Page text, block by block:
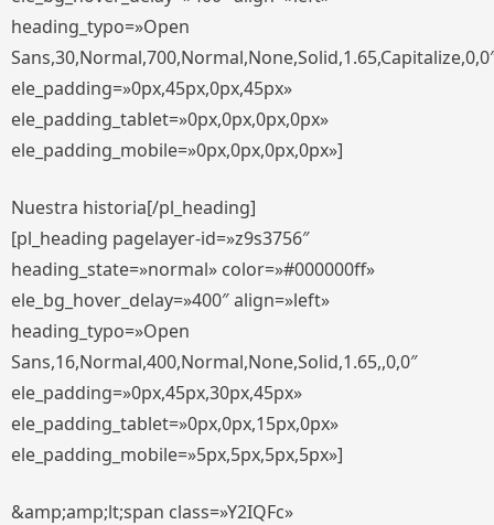
heading_typo=»Open
ele_padding=»0px,45px,0px,45px»
ele_padding_tablet=»0px,0px,0px,0px»
ele_padding_mobile=»0px,0px,0px,0px»]
Nuestra historia[/pl_heading]
[pl_heading pagelayer-id=»z9s3756″
heading_state=»normal» color=»#000000ff»
ele_bg_hover_delay=»400″ align=»left»
heading_typo=»Open
Sans,16,Normal,400,Normal,None,Solid,1.65,,0,0″
ele_padding=»0px,45px,30px,45px»
ele_padding_tablet=»0px,0px,15px,0px»
ele_padding_mobile=»5px,5px,5px,5px»]
&amp;amp;lt;span class=»Y2IQFc»